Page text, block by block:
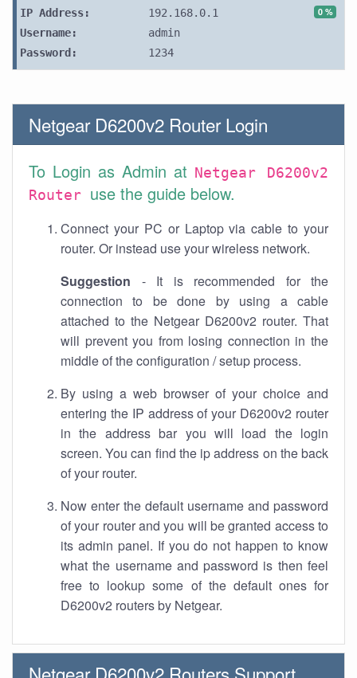
0 %
IP Address:
192.168.0.1
Username:
admin
Password:
1234
Netgear D6200v2 Router Login
To Login as Admin at
Netgear D6200v2
Router use the guide below.
Connect your PC or Laptop via cable to your
router. Or instead use your wireless network.
Suggestion - It is recommended for the
connection to be done by using a cable
attached to the Netgear D6200v2 router. That
will prevent you from losing connection in the
middle of the configuration / setup process.
By using a web browser of your choice and
entering the IP address of your D6200v2 router
in the address bar you will load the login
screen. You can find the ip address on the back
of your router.
Now enter the default username and password
of your router and you will be granted access to
its admin panel. If you do not happen to know
what the username and password is then feel
free to lookup some of the default ones for
D6200v2 routers by Netgear.